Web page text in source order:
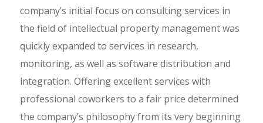
company’s initial focus on consulting services in
the field of intellectual property management was
quickly expanded to services in research,
monitoring, as well as software distribution and
integration. Offering excellent services with
professional coworkers to a fair price determined
the company’s philosophy from its very beginning